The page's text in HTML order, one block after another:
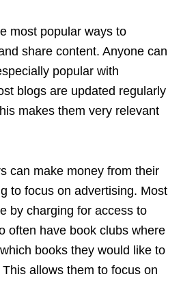
most popular ways to
share content. Anyone can
popular with
blogs are updated regularly
makes them very relevant
can make money from their
to focus on advertising. Most
by charging for access to
often have book clubs where
books they would like to
allows them to focus on